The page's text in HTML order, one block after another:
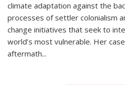
climate adaptation against the
processes of settler colonialism
change initiatives that seek to
world’s most vulnerable. Her
aftermath...